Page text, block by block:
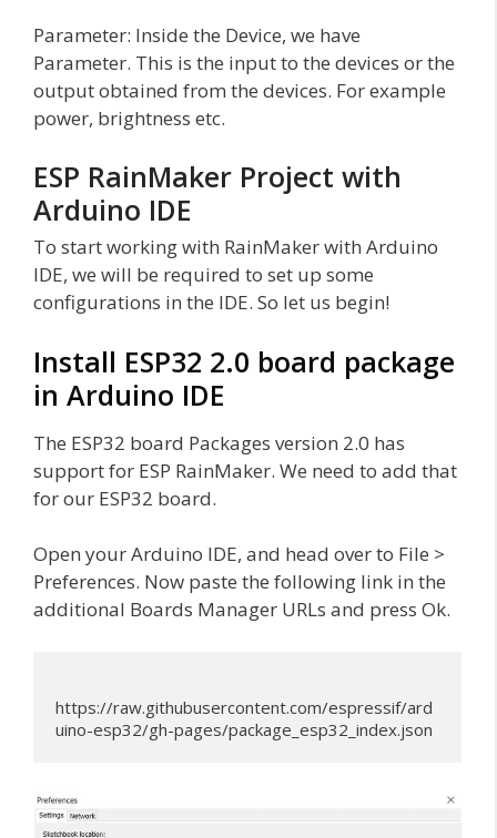
Parameter: Inside the Device, we have
Parameter. This is the input to the devices or the
output obtained from the devices. For example
power, brightness etc.
ESP RainMaker Project with
Arduino IDE
To start working with RainMaker with Arduino
IDE, we will be required to set up some
configurations in the IDE. So let us begin!
Install ESP32 2.0 board package
in Arduino IDE
The ESP32 board Packages version 2.0 has
support for ESP RainMaker. We need to add that
for our ESP32 board.
Open your Arduino IDE, and head over to File >
Preferences. Now paste the following link in the
additional Boards Manager URLs and press Ok.
https://raw.githubusercontent.com/espressif/ard
uino-esp32/gh-pages/package_esp32_index.json